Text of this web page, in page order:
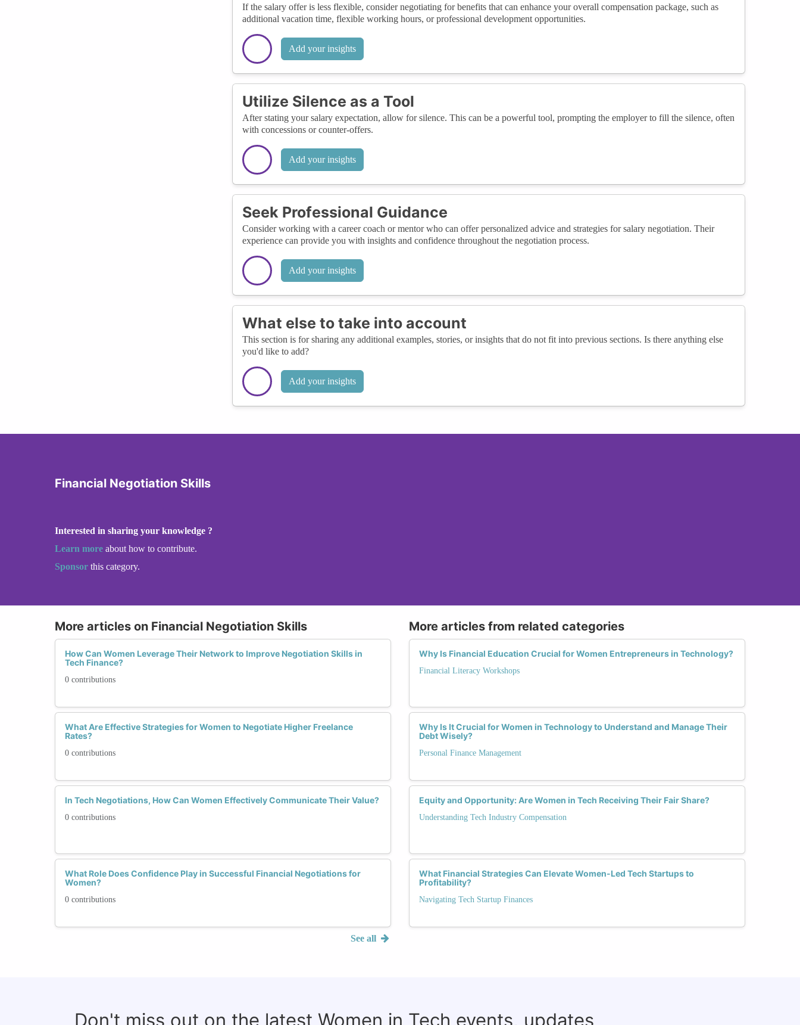
If the salary offer is less flexible, consider negotiating for benefits that can enhance your overall compensation package, such as
additional vacation time, flexible working hours, or professional development opportunities.
Add your insights
Utilize Silence as a Tool
After stating your salary expectation, allow for silence. This can be a powerful tool, prompting the employer to fill the silence, often
with concessions or counter-offers.
Add your insights
Seek Professional Guidance
Consider working with a career coach or mentor who can offer personalized advice and strategies for salary negotiation. Their
experience can provide you with insights and confidence throughout the negotiation process.
Add your insights
What else to take into account
This section is for sharing any additional examples, stories, or insights that do not fit into previous sections. Is there anything else
you'd like to add?
Add your insights
Financial Negotiation Skills
Interested in sharing your knowledge ?
Learn more about how to contribute.
Sponsor this category.
More articles on Financial Negotiation Skills
How Can Women Leverage Their Network to Improve Negotiation Skills in
Tech Finance?
0 contributions
What Are Effective Strategies for Women to Negotiate Higher Freelance
Rates?
0 contributions
In Tech Negotiations, How Can Women Effectively Communicate Their Value?
0 contributions
What Role Does Confidence Play in Successful Financial Negotiations for
Women?
0 contributions
See all
More articles from related categories
Why Is Financial Education Crucial for Women Entrepreneurs in Technology?
Financial Literacy Workshops
Why Is It Crucial for Women in Technology to Understand and Manage Their
Debt Wisely?
Personal Finance Management
Equity and Opportunity: Are Women in Tech Receiving Their Fair Share?
Understanding Tech Industry Compensation
What Financial Strategies Can Elevate Women-Led Tech Startups to
Profitability?
Navigating Tech Startup Finances
Don't miss out on the latest Women in Tech events, updates